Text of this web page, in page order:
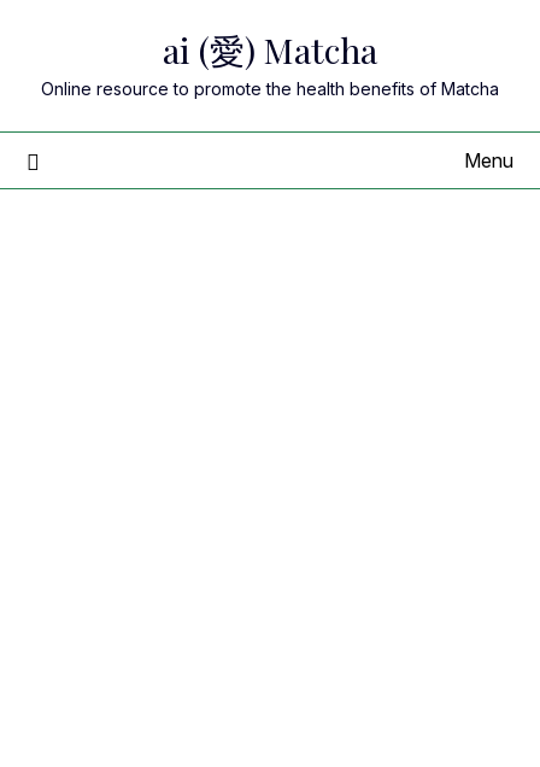
content
ai (愛) Matcha
Online resource to promote the health benefits of Matcha
Menu